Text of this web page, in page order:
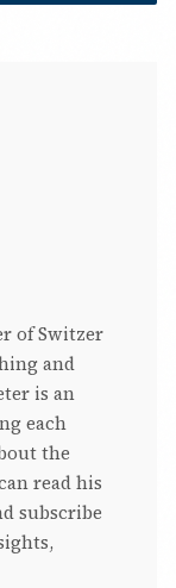
of Switzer
and
is an
each
the
read his
subscribe